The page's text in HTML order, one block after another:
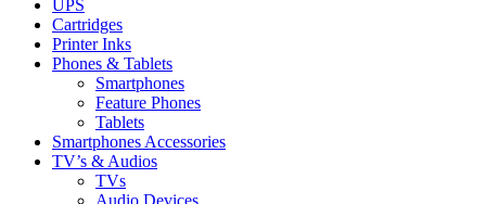
UPS
Cartridges
Printer Inks
Phones & Tablets
Smartphones
Feature Phones
Tablets
Smartphones Accessories
TV’s & Audios
TVs